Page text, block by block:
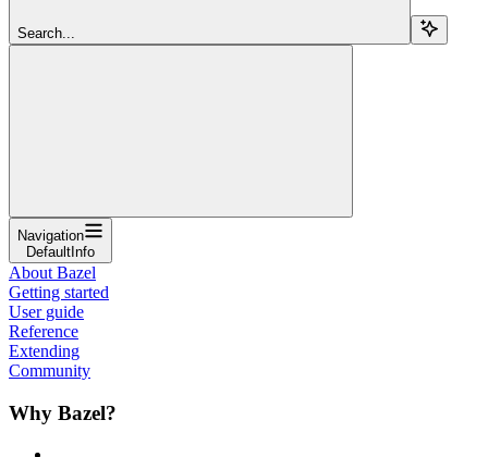
Search...
Navigation
DefaultInfo
About Bazel
Getting started
User guide
Reference
Extending
Community
Why Bazel?